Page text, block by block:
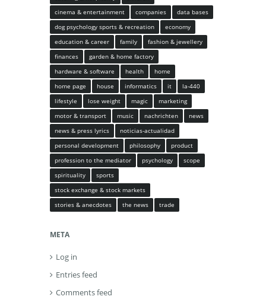
cinema & entertainment
companies
data bases
dog psychology sports & recreation
economy
education & career
family
fashion & jewellery
finances
garden & home factory
hardware & software
health
home
home page
house informatics it
la-440
lifestyle
lose weight magic
marketing
motor & transport
music nachrichten
news
news & press lyrics
noticias-actualidad
personal development
philosophy
product
profession to the mediator
psychology
scope
spirituality
sports
stock exchange & stock markets
stories & anecdotes
the news trade
META
Log in
Entries feed
Comments feed